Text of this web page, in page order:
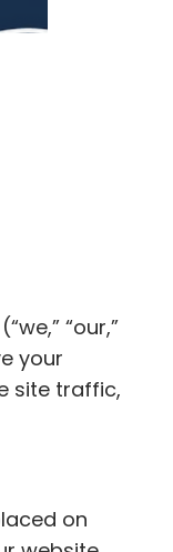
(“we,” “our,”
your
site traffic,
on